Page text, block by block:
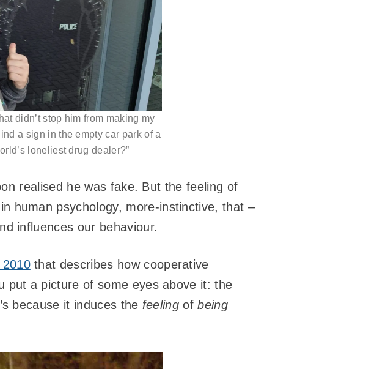
didn’t stop him from making my
a sign in the empty car park of a
loneliest drug dealer?”
realised he was fake. But the feeling of
human psychology, more-instinctive, that –
influences our behaviour.
that describes how cooperative
put a picture of some eyes above it: the
because it induces the feeling ofbeing